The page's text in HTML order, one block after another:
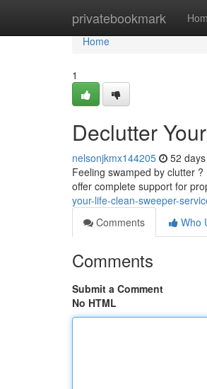
privatebookmark
Home
Home
1
Declutter
nelsonjkmx144205 52
Feeling swamped by clutter
offer complete support for
your-life-clean-sweeper-
Comments
Who
Comments
Submit a Comment
No HTML